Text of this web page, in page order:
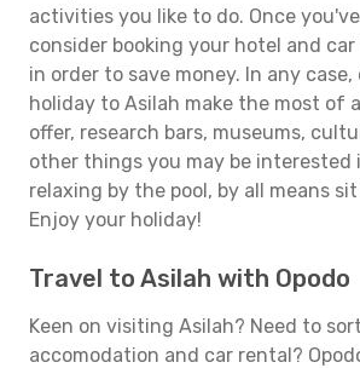
activities you like to do. Once
consider booking your hotel and
in order to save money. In any
holiday to Asilah make the most of
offer, research bars, museums,
other things you may be interested
relaxing by the pool, by all means
Enjoy your holiday!
Travel to Asilah with Opodo
Keen on visiting Asilah? Need to
accomodation and car rental?